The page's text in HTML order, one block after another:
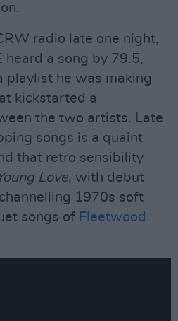
radio late one night,
heard a song by 79.5,
playlist he was making
kickstarted a
the two artists. Late
songs is a quaint
that retro sensibility
Love, with debut
channelling 1970s soft
songs of Fleetwood